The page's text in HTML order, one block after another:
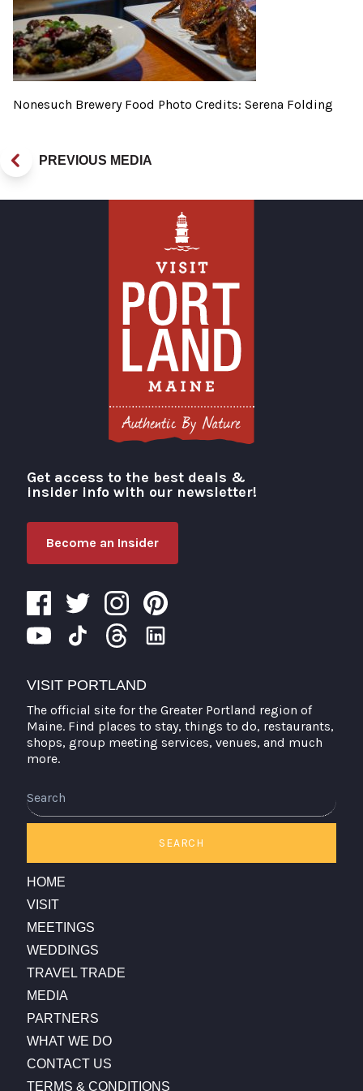
Nonesuch Brewery Food Photo Credits: Serena Folding
PREVIOUS MEDIA
Visit Portland
Get access to the best deals &
insider info with our newsletter!
Become an Insider
VISIT PORTLAND
The official site for the Greater Portland region of
Maine. Find places to stay, things to do, restaurants,
shops, group meeting services, venues, and much
more.
SEARCH
HOME
VISIT
MEETINGS
WEDDINGS
TRAVEL TRADE
MEDIA
PARTNERS
WHAT WE DO
CONTACT US
TERMS & CONDITIONS